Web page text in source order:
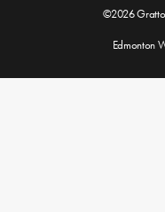
©2026
Edmonton